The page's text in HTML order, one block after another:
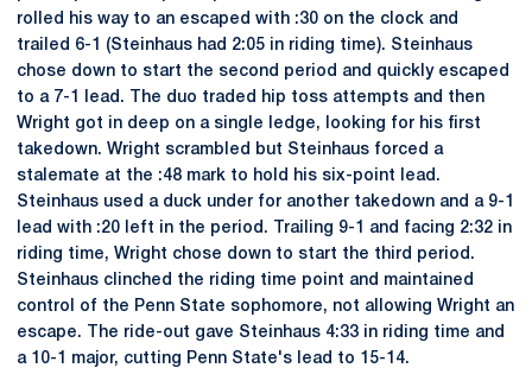
rolled his way to an escaped with :30 on the clock and
trailed 6-1 (Steinhaus had 2:05 in riding time). Steinhaus
chose down to start the second period and quickly escaped
to a 7-1 lead. The duo traded hip toss attempts and then
Wright got in deep on a single ledge, looking for his first
takedown. Wright scrambled but Steinhaus forced a
stalemate at the :48 mark to hold his six-point lead.
Steinhaus used a duck under for another takedown and a 9-1
lead with :20 left in the period. Trailing 9-1 and facing 2:32 in
riding time, Wright chose down to start the third period.
Steinhaus clinched the riding time point and maintained
control of the Penn State sophomore, not allowing Wright an
escape. The ride-out gave Steinhaus 4:33 in riding time and
a 10-1 major, cutting Penn State's lead to 15-14.